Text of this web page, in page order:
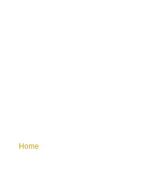
Home